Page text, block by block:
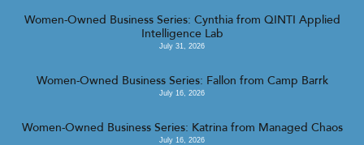
Women-Owned Business Series: Cynthia from QINTI Applied
Intelligence Lab
July 31, 2026
Women-Owned Business Series: Fallon from Camp Barrk
July 16, 2026
Women-Owned Business Series: Katrina from Managed Chaos
July 16, 2026